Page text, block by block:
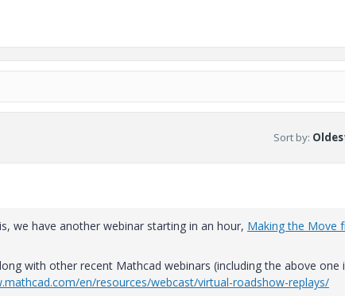
Sort by:
we have another webinar starting in an hour, Making the Move
with other recent Mathcad webinars (including the above one
en/resources/webcast/virtual-roadshow-replays/